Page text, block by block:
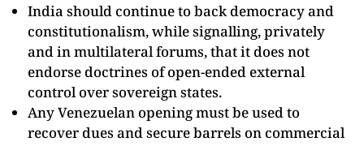
India should continue to back democracy and
constitutionalism, while signalling, privately
and in multilateral forums, that it does not
endorse doctrines of open-ended external
control over sovereign states.​
Any Venezuelan opening must be used to
recover dues and secure barrels on commercial